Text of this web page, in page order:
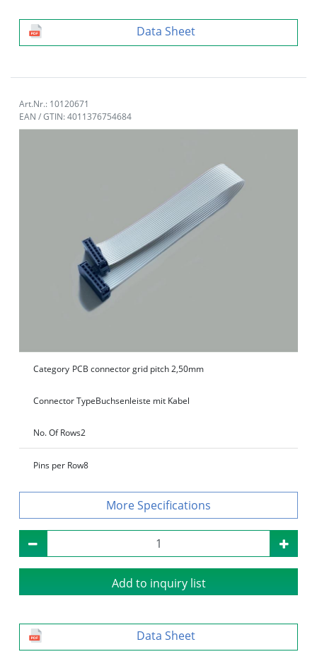
Data Sheet
Art.Nr.: 10120671
EAN / GTIN: 4011376754684
Category PCB connector grid pitch 2,50mm
Connector TypeBuchsenleiste mit Kabel
No. Of Rows2
Pins per Row8
Specifications
Add to inquiry list
Data Sheet